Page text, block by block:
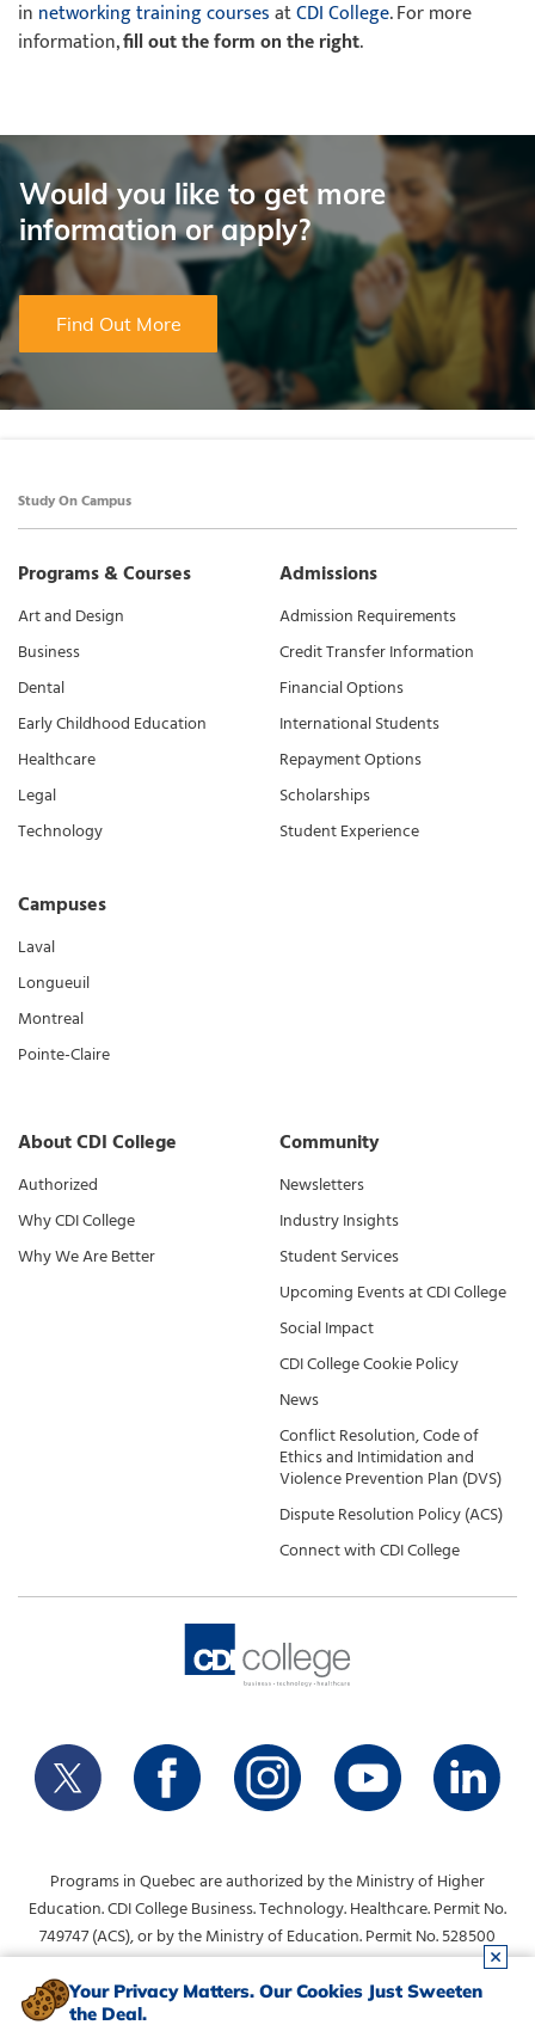
in networking training coursesatCDI College. For more
information,fill out the form on the right.
Would you like to get more
information or apply?
Find Out More
Study On Campus
Programs & Courses
Art and Design
Business
Dental
Early Childhood Education
Healthcare
Legal
Technology
Campuses
Laval
Longueuil
Montreal
Pointe-Claire
Admissions
Admission Requirements
Credit Transfer Information
Financial Options
International Students
Repayment Options
Scholarships
Student Experience
About CDI College
Authorized
Why CDI College
Why We Are Better
Community
Newsletters
Industry Insights
Student Services
Upcoming Events at CDI College
Social Impact
CDI College Cookie Policy
News
Conflict Resolution, Code of
Ethics and Intimidation and
Violence Prevention Plan (DVS)
Dispute Resolution Policy (ACS)
Connect with CDI College
Programs in Quebec are authorized by the Ministry of Higher
Education. CDI College Business. Technology. Healthcare. Permit No.
749747 (ACS), or by the Ministry of Education. Permit No. 528500
(DVS).
For any questions, contact:info@collegecdi.ca. To request
information, please use the form at the top of the page.
Your Privacy Matters. Our Cookies Just Sweeten
the Deal.